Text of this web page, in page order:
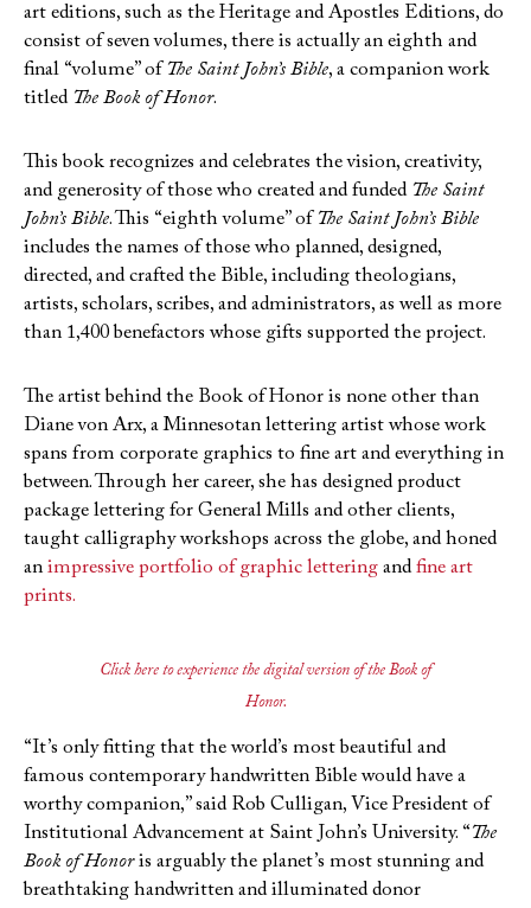
art editions, such as the Heritage and Apostles Editions, do
consist of seven volumes, there is actually an eighth and
final “volume” of The Saint John’s Bible, a companion work
titled The Book of Honor.
This book recognizes and celebrates the vision, creativity,
and generosity of those who created and funded The Saint
John’s Bible. This “eighth volume” of The Saint John’s Bible
includes the names of those who planned, designed,
directed, and crafted the Bible, including theologians,
artists, scholars, scribes, and administrators, as well as more
than 1,400 benefactors whose gifts supported the project.
The artist behind the Book of Honor is none other than
Diane von Arx, a Minnesotan lettering artist whose work
spans from corporate graphics to fine art and everything in
between. Through her career, she has designed product
package lettering for General Mills and other clients,
taught calligraphy workshops across the globe, and honed
an impressive portfolio of graphic lettering andfine art
prints.
Click here to experience the digital version of the Book of
Honor.
“It’s only fitting that the world’s most beautiful and
famous contemporary handwritten Bible would have a
worthy companion,” said Rob Culligan, Vice President of
Institutional Advancement at Saint John’s University. “The
Book of Honoris arguably the planet’s most stunning and
breathtaking handwritten and illuminated donor